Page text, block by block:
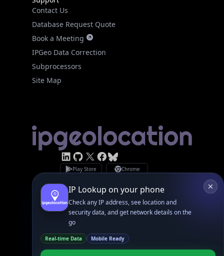
Book a Meeting
IPGeo Data Correction
Subprocessors
Site Map
Linked In
GitHub
X
Facebook
Bsky
Play Store Chrome
App Store
Privacy Policy
Terms of Services
Copyright © 2026 IPGeolocation.io
Made with♥in Lahore, PK